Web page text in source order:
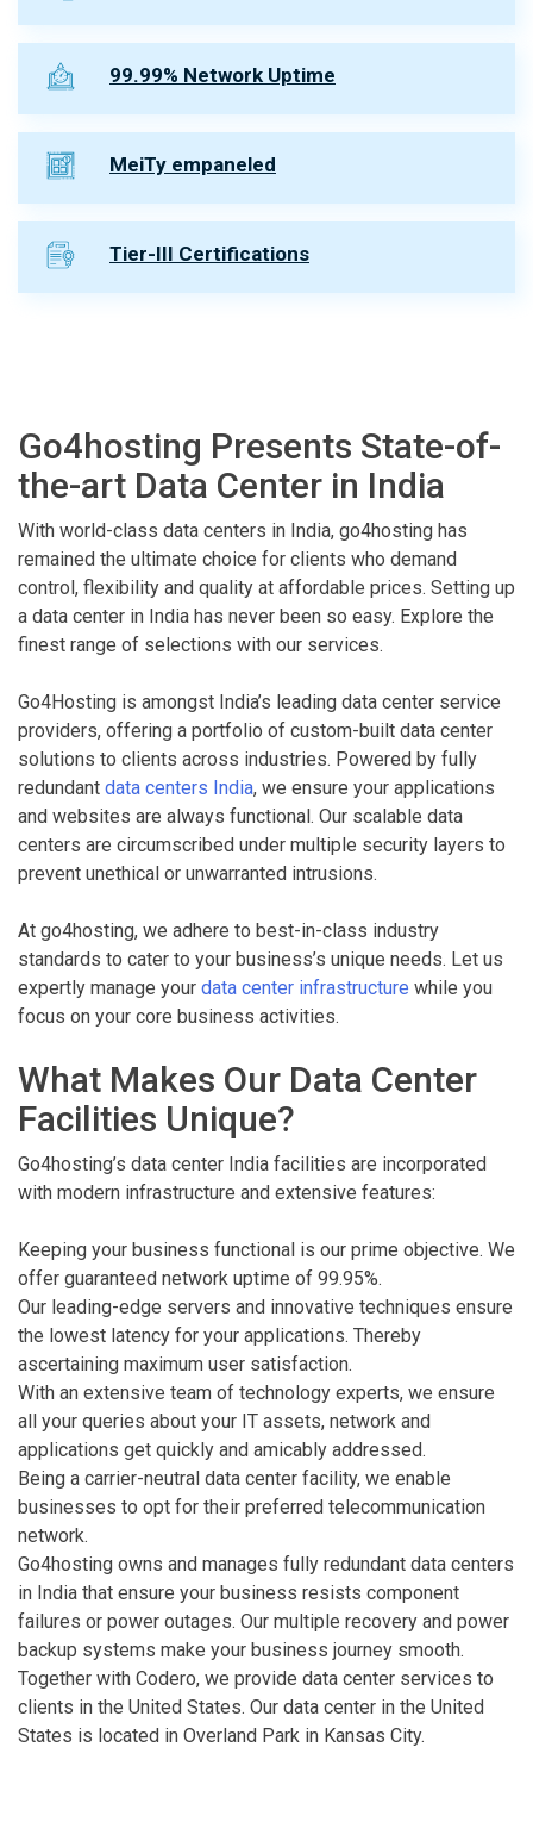
99.99% Network Uptime
MeiTy empaneled
Tier-III Certifications
Go4hosting Presents State-of-
the-art Data Center in India
With world-class data centers in India, go4hosting has
remained the ultimate choice for clients who demand
control, flexibility and quality at affordable prices. Setting up
a data center in India has never been so easy. Explore the
finest range of selections with our services.
Go4Hosting is amongst India’s leading data center service
providers, offering a portfolio of custom-built data center
solutions to clients across industries. Powered by fully
redundant data centers India, we ensure your applications
and websites are always functional. Our scalable data
centers are circumscribed under multiple security layers to
prevent unethical or unwarranted intrusions.
At go4hosting, we adhere to best-in-class industry
standards to cater to your business’s unique needs. Let us
expertly manage your data center infrastructure while you
focus on your core business activities.
What Makes Our Data Center
Facilities Unique?
Go4hosting’s data center India facilities are incorporated
with modern infrastructure and extensive features:
Keeping your business functional is our prime objective. We
offer guaranteed network uptime of 99.95%.
Our leading-edge servers and innovative techniques ensure
the lowest latency for your applications. Thereby
ascertaining maximum user satisfaction.
With an extensive team of technology experts, we ensure
all your queries about your IT assets, network and
applications get quickly and amicably addressed.
Being a carrier-neutral data center facility, we enable
businesses to opt for their preferred telecommunication
network.
Go4hosting owns and manages fully redundant data centers
in India that ensure your business resists component
failures or power outages. Our multiple recovery and power
backup systems make your business journey smooth.
Together with Codero, we provide data center services to
clients in the United States. Our data center in the United
States is located in Overland Park in Kansas City.